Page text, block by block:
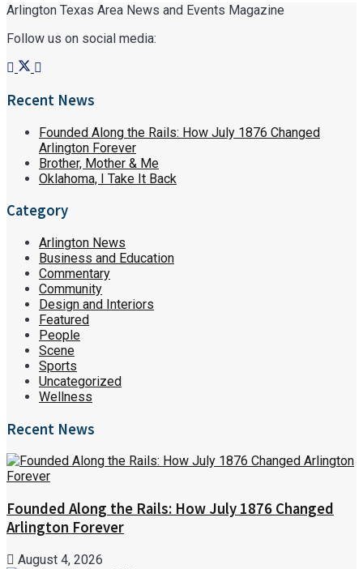
Arlington Texas Area News and Events Magazine
Follow us on social media:
Recent News
Founded Along the Rails: How July 1876 Changed
Arlington Forever
Brother, Mother & Me
Oklahoma, I Take It Back
Category
Arlington News
Business and Education
Commentary
Community
Design and Interiors
Featured
People
Scene
Sports
Uncategorized
Wellness
Recent News
Founded Along the Rails: How July 1876 Changed
Arlington Forever
August 4, 2026